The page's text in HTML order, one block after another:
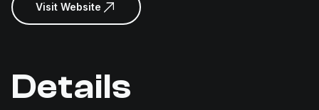
Visit Website
Details